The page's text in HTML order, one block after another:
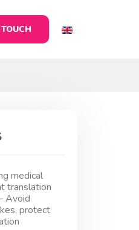
medical
translation
Avoid
protect